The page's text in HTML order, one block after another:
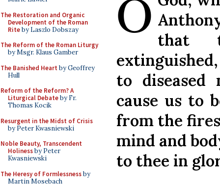
The Restoration and Organic
Development of the Roman
Riteby Laszlo Dobszay
The Reform of the Roman Liturgy
by Msgr. Klaus Gamber
The Banished Heart by Geoffrey
Hull
Reform of the Reform? A
Liturgical Debateby Fr.
Thomas Kocik
Resurgent in the Midst of Crisis
by Peter Kwasniewski
Noble Beauty, Transcendent
Holinessby Peter
Kwasniewski
The Heresy of Formlessnessby
Martin Mosebach
that
to diseased
cause us to
from the
mind and
to thee in